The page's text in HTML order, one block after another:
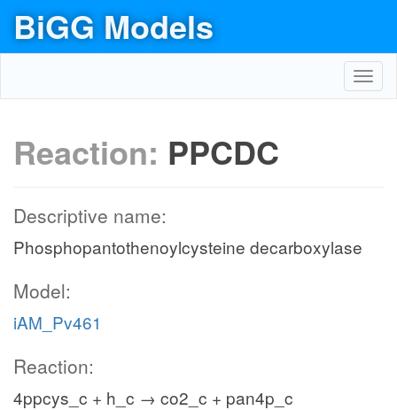
BiGG Models
Reaction: PPCDC
Descriptive name:
Phosphopantothenoylcysteine decarboxylase
Model:
iAM_Pv461
Reaction:
4ppcys_c + h_c → co2_c + pan4p_c